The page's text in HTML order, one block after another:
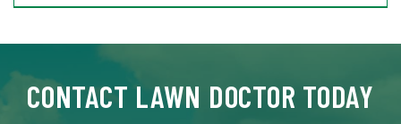
CONTACT LAWN DOCTOR TODAY